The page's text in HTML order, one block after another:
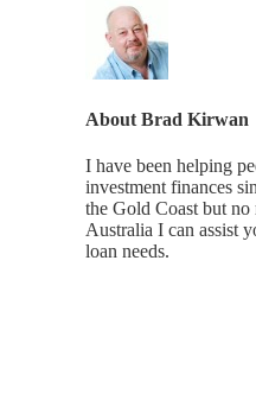
About Brad Kirwan
I have been helping
investment finances
the Gold Coast but no
Australia I can assist
loan needs.